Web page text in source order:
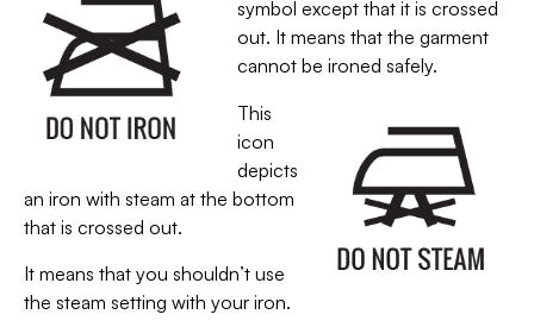
symbol except that it is crossed
out. It means that the garment
cannot be ironed safely.
This
icon
depicts
an iron with steam at the bottom
that is crossed out.
It means that you shouldn’t use
the steam setting with your iron.